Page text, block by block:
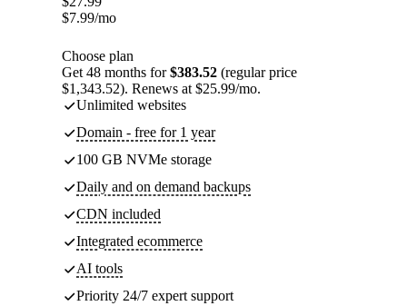
$7.99/mo
Choose plan
Get 48 months for$383.52 (regular price
$1,343.52). Renews at $25.99/mo.
Unlimited websites
Domain - free for 1 year
100 GB NVMe storage
Daily and on demand backups
CDN included
Integrated ecommerce
AI tools
Priority 24/7 expert support